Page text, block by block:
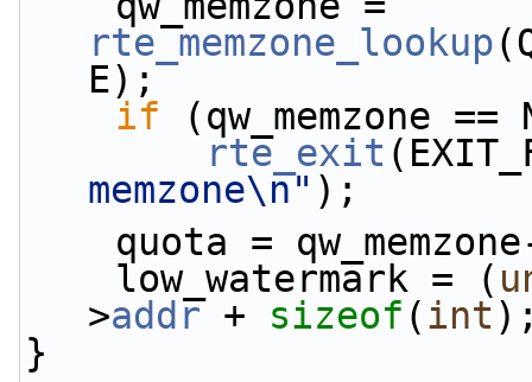
rte_memzone_lookup
E);
if (qw_memzone ==
rte_exit
memzone\n" );
quota =
    low_watermark = (
>addr + sizeof (int
}